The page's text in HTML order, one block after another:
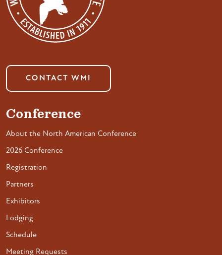
CONTACT WMI
Conference
About the North American Conference
2026 Conference
Registration
Partners
Exhibitors
Lodging
Schedule
Meeting Requests